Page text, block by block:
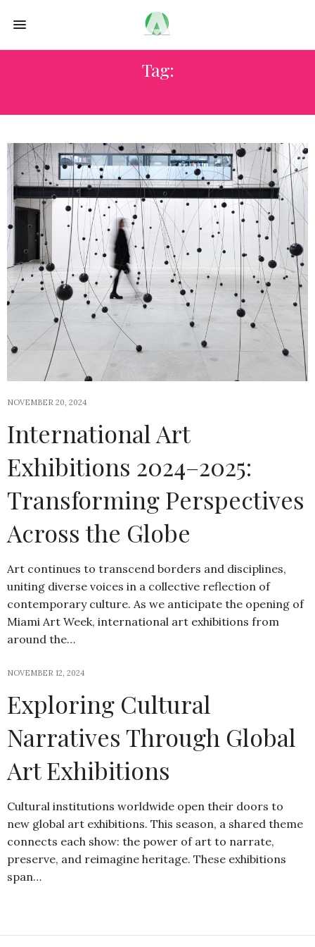
Tag:
NOVEMBER 20, 2024
International Art
Exhibitions 2024–2025:
Transforming Perspectives
Across the Globe
Art continues to transcend borders and disciplines,
uniting diverse voices in a collective reflection of
contemporary culture. As we anticipate the opening of
Miami Art Week, international art exhibitions from
around the…
NOVEMBER 12, 2024
Exploring Cultural
Narratives Through Global
Art Exhibitions
Cultural institutions worldwide open their doors to
new global art exhibitions. This season, a shared theme
connects each show: the power of art to narrate,
preserve, and reimagine heritage. These exhibitions
span…